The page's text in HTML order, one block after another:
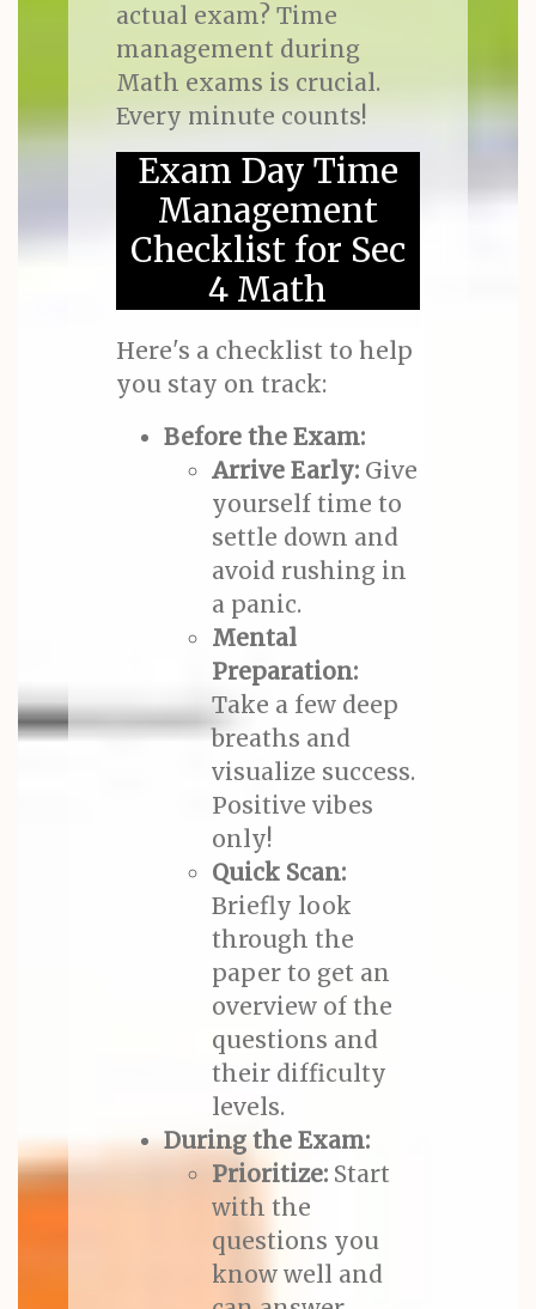
actual exam? Time
management during
Math exams is crucial.
Every minute counts!
Exam Day Time
Management
Checklist for Sec
4 Math
Here's a checklist to help
you stay on track:
Before the Exam:
Arrive Early:Give
yourself time to
settle down and
avoid rushing in
a panic.
Mental
Preparation:
Take a few deep
breaths and
visualize success.
Positive vibes
only!
Quick Scan:
Briefly look
through the
paper to get an
overview of the
questions and
their difficulty
levels.
During the Exam:
Prioritize:Start
with the
questions you
know well and